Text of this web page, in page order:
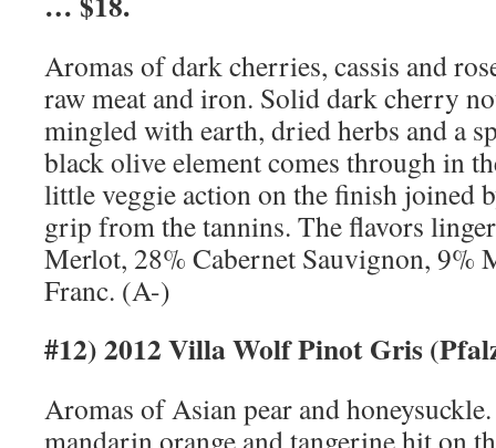
Aromas of dark cherries, cassis and
raw meat and iron. Solid dark cherry
mingled with earth, dried herbs and a
black olive element comes through in
little veggie action on the finish joined
grip from the tannins. The flavors
Merlot, 28% Cabernet Sauvignon, 9%
Franc. (A-)
#12) 2012 Villa Wolf Pinot Gris
Aromas of Asian pear and
mandarin orange and tangerine hit on